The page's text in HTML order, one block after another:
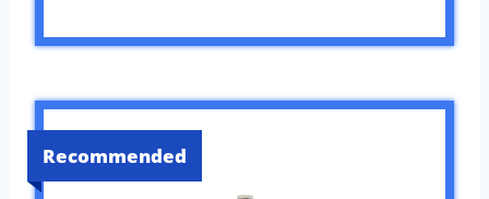
Recommended